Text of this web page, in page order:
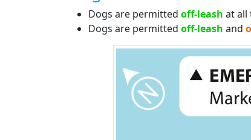
Dogs are permitted off-leash at all
Dogs are permitted off-leash and